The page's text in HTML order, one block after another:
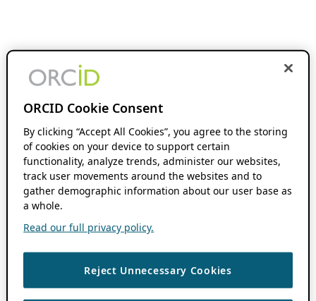
ORCID Cookie Consent
By clicking “Accept All Cookies”, you agree to the storing
of cookies on your device to support certain
functionality, analyze trends, administer our websites,
track user movements around the websites and to
gather demographic information about our user base as
a whole.
Read our full privacy policy.
Reject Unnecessary Cookies